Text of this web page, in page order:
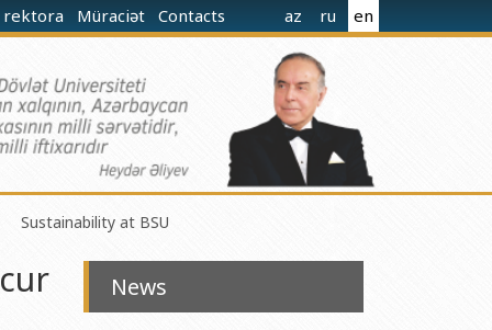
rektora Müraciət Contacts az ru en
Sustainability at BSU
News